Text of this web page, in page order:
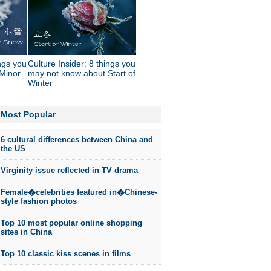
youCulture Insider: 8 things you
may not know about Start of
Winter
Most Popular
6 cultural differences between China and
the US
Virginity issue reflected in TV drama
Female�celebrities featured in�Chinese-
style fashion photos
Top 10 most popular online shopping
sites in China
Top 10 classic kiss scenes in films